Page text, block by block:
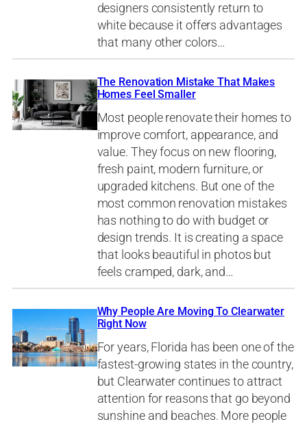
designers consistently return to
white because it offers advantages
that many other colors…
The Renovation Mistake That Makes
Homes Feel Smaller
Most people renovate their homes to
improve comfort, appearance, and
value. They focus on new flooring,
fresh paint, modern furniture, or
upgraded kitchens. But one of the
most common renovation mistakes
has nothing to do with budget or
design trends. It is creating a space
that looks beautiful in photos but
feels cramped, dark, and…
Why People Are Moving To Clearwater
Right Now
For years, Florida has been one of the
fastest-growing states in the country,
but Clearwater continues to attract
attention for reasons that go beyond
sunshine and beaches. More people